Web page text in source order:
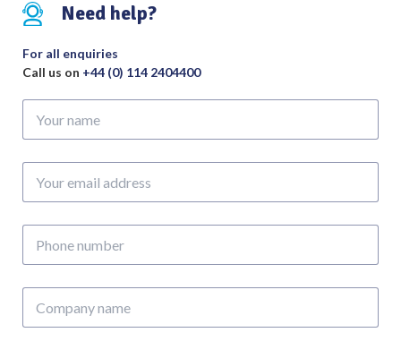
Need help?
For all enquiries
Call us on +44 (0) 114 2404400
name
email
number
name